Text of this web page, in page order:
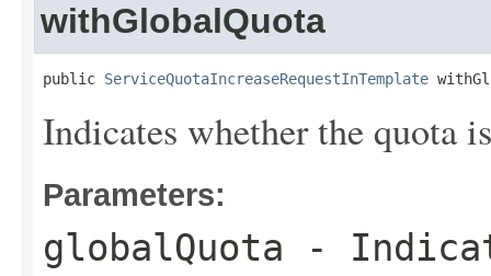
withGlobalQuota
public ServiceQuotaIncreaseRequestInTemplate
Indicates whether the quota
Parameters:
globalQuota -